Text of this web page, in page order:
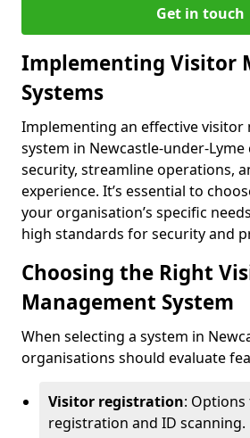
Get in touch
Implementing Visitor
Systems
Implementing an effective visitor
system in Newcastle-under-Lyme
security, streamline operations,
experience. It’s essential to
your organisation’s specific
high standards for security and
Choosing the Right
Management System
When selecting a system in
organisations should evaluate
Visitor registration:
registration and ID scanning.